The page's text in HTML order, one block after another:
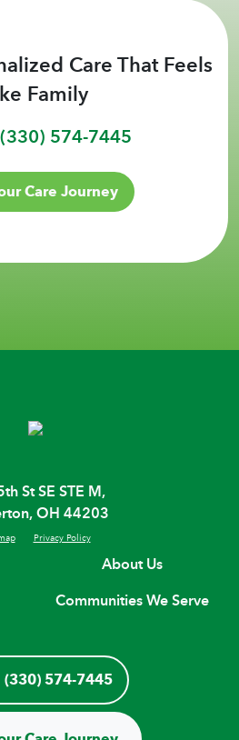
Care That Feels
Family
(330) 574-7445
Care Journey
St SE STE M,
OH 44203
Privacy Policy
About Us
Communities We Serve
(330) 574-7445